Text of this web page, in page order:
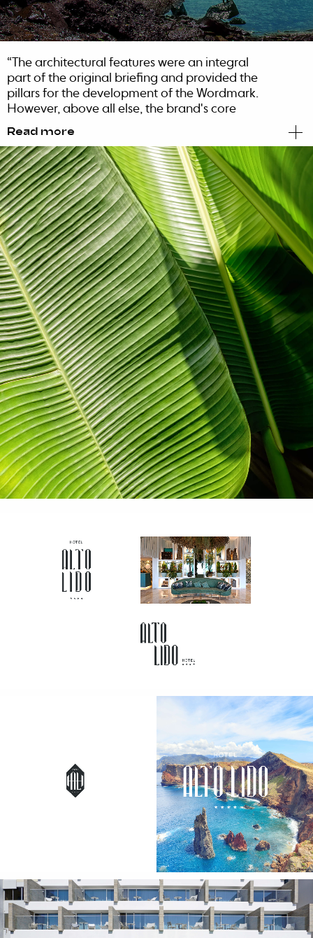
“The architectural features were an integral
part of the original briefing and provided the
pillars for the development of the Wordmark.
values were imbued with the permanent
organicity that creates a special bond with the
island's roots.
With that in mind, we designed and created a
special identity, one that was able to reflect
the architecture's minimalism and the angle's
precision. The woods inspired and kept the
organic side of the identity alive, infusing a bit
of magic and inspiring the ultimate fusion
between the hotel and the island. A distinct,
contemporary and sophisticated way to
present itself.
Read more